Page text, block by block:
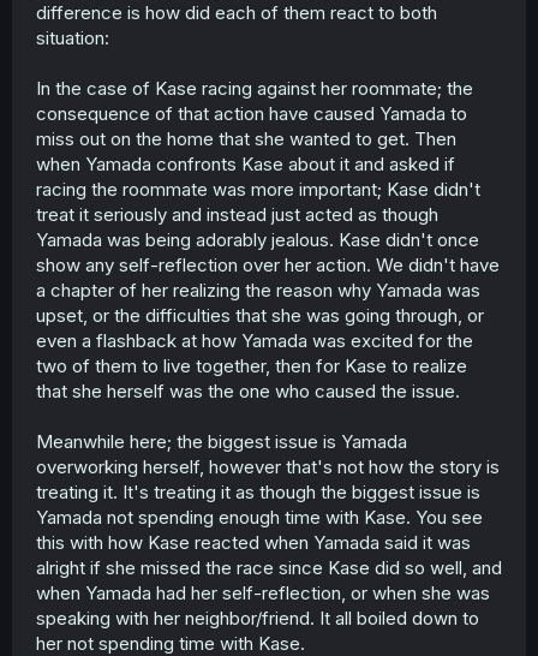
difference is how did each of them react to both
situation:
In the case of Kase racing against her roommate; the
consequence of that action have caused Yamada to
miss out on the home that she wanted to get. Then
when Yamada confronts Kase about it and asked if
racing the roommate was more important; Kase didn't
treat it seriously and instead just acted as though
Yamada was being adorably jealous. Kase didn't once
show any self-reflection over her action. We didn't have
a chapter of her realizing the reason why Yamada was
upset, or the difficulties that she was going through, or
even a flashback at how Yamada was excited for the
two of them to live together, then for Kase to realize
that she herself was the one who caused the issue.
Meanwhile here; the biggest issue is Yamada
overworking herself, however that's not how the story is
treating it. It's treating it as though the biggest issue is
Yamada not spending enough time with Kase. You see
this with how Kase reacted when Yamada said it was
alright if she missed the race since Kase did so well, and
when Yamada had her self-reflection, or when she was
speaking with her neighbor/friend. It all boiled down to
her not spending time with Kase.